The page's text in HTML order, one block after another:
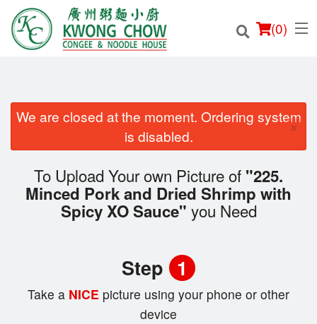
(0)
Login
We are closed at the moment. Ordering system
is disabled.
×
To Upload Your own Picture of "225.
Minced Pork and Dried Shrimp with
Spicy XO Sauce" you Need
Step 1
Take a NICE picture using your phone or other
device